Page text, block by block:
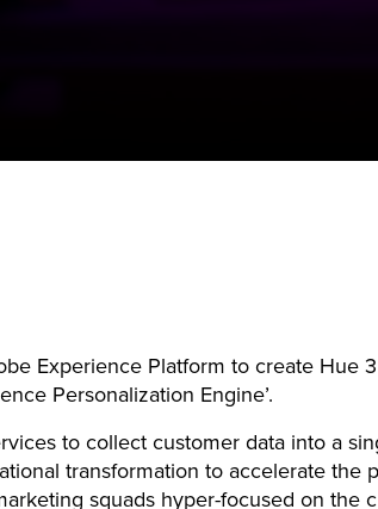
Experience Platform to create Hue
Personalization Engine’.
to collect customer data into a
transformation to accelerate the
squads hyper-focused on the